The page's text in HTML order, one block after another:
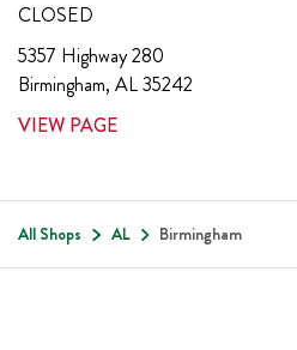
CLOSED
5357 Highway 280
Birmingham, AL35242
VIEW PAGE
All Shops AL Birmingham